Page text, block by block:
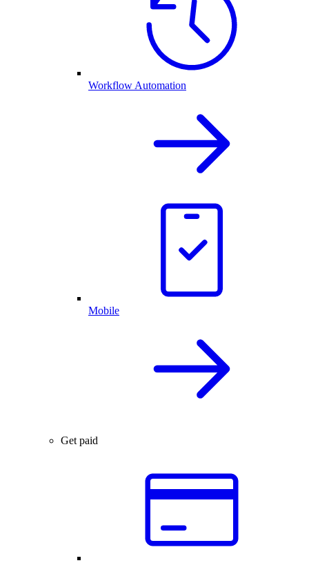
Workflow Automation
Mobile
Get paid